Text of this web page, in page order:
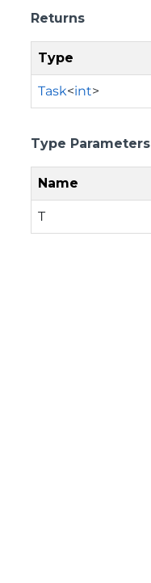
Returns
Type
Task<int>
Type Parameters
Name
T